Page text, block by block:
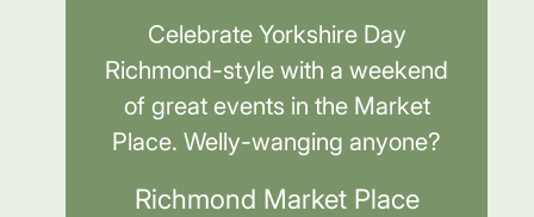
Celebrate Yorkshire Day
Richmond-style with a weekend
of great events in the Market
Place. Welly-wanging anyone?
Richmond Market Place